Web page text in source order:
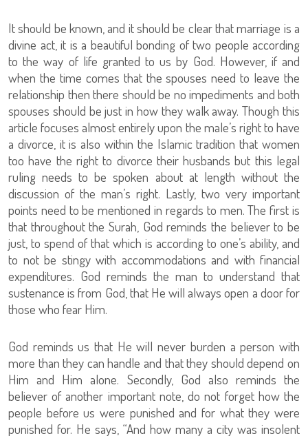
It should be known, and it should be clear that marriage is a
divine act, it is a beautiful bonding of two people according
to the way of life granted to us by God. However, if and
when the time comes that the spouses need to leave the
relationship then there should be no impediments and both
spouses should be just in how they walk away. Though this
article focuses almost entirely upon the male’s right to have
a divorce, it is also within the Islamic tradition that women
too have the right to divorce their husbands but this legal
ruling needs to be spoken about at length without the
discussion of the man’s right. Lastly, two very important
points need to be mentioned in regards to men. The first is
that throughout the Surah, God reminds the believer to be
just, to spend of that which is according to one’s ability, and
to not be stingy with accommodations and with financial
expenditures. God reminds the man to understand that
sustenance is from God, that He will always open a door for
those who fear Him.
God reminds us that He will never burden a person with
more than they can handle and that they should depend on
Him and Him alone. Secondly, God also reminds the
believer of another important note, do not forget how the
people before us were punished and for what they were
punished for. He says, “And how many a city was insolent